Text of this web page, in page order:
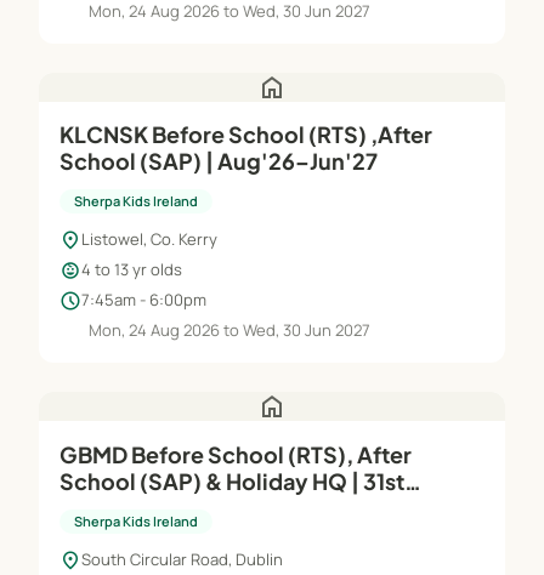
Mon, 24 Aug 2026 to Wed, 30 Jun 2027
home
KLCNSK Before School (RTS) ,After
School (SAP) | Aug'26–Jun'27
Sherpa Kids Ireland
location_on Listowel, Co. Kerry
child_care4 to 13 yr olds
schedule7:45am - 6:00pm
Mon, 24 Aug 2026 to Wed, 30 Jun 2027
home
GBMD Before School (RTS), After
School (SAP) & Holiday HQ | 31st
Sherpa Kids Ireland
location_onSouth Circular Road, Dublin